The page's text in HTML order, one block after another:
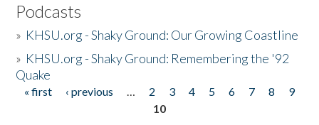
Podcasts
» KHSU.org - Shaky Ground: Our Growing Coastline
» KHSU.org - Shaky Ground: Remembering the '92
Quake
Pages
« first ‹ previous … 2 3 4 5 6 7 8
9
10